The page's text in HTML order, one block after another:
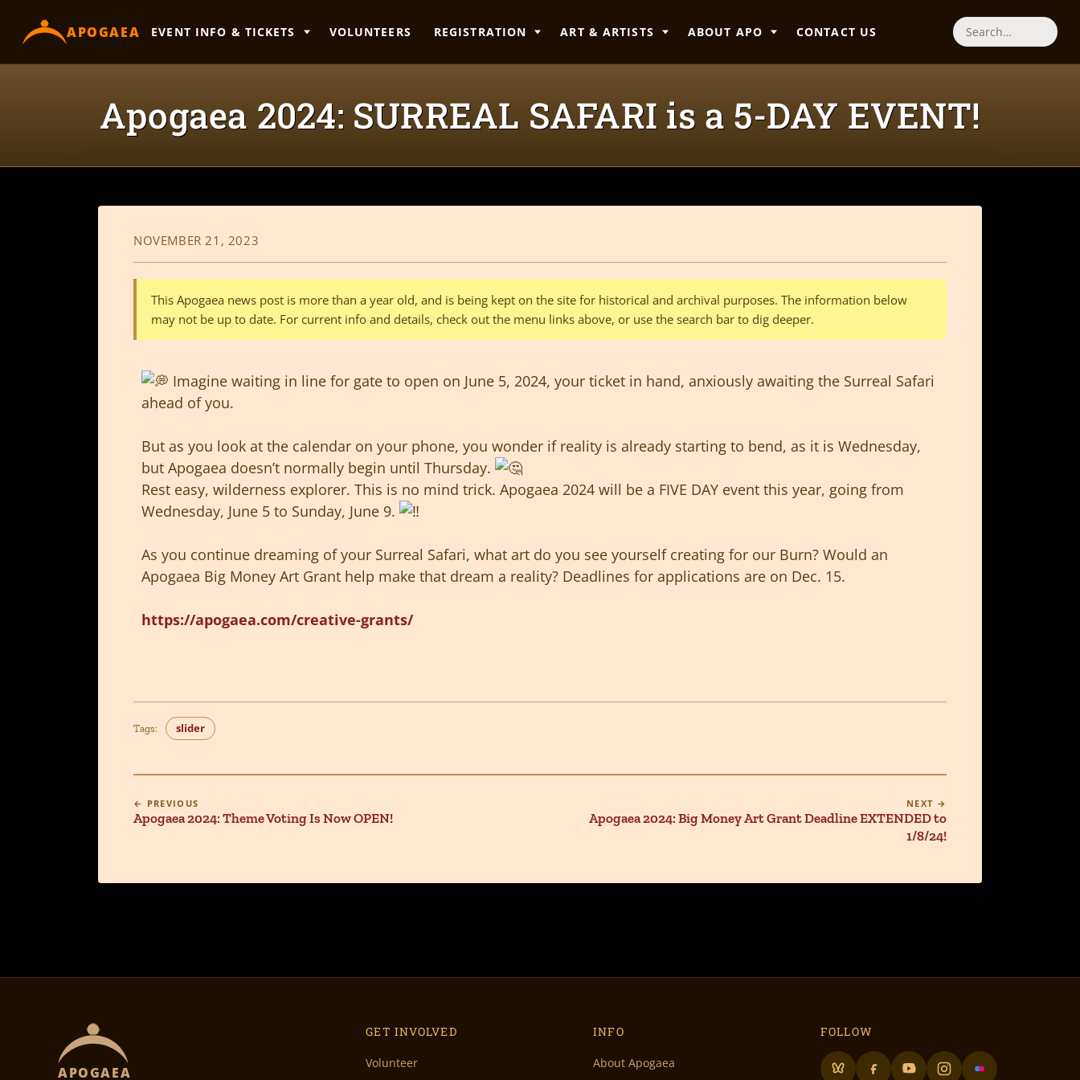
content
APOGAEA EVENT INFO & TICKETS VOLUNTEERS REGISTRATION ART & ARTISTS ABOUT APO CONTACT US Search
Apogaea 2024: SURREAL SAFARI is a 5-DAY EVENT!
NOVEMBER 21, 2023
This Apogaea news post is more than a year old, and is being kept on the site for historical and archival purposes. The information below
may not be up to date. For current info and details, check out the menu links above, or use the search bar to dig deeper.
Imagine waiting in line for gate to open on June 5, 2024, your ticket in hand, anxiously awaiting the Surreal Safari
ahead of you.
But as you look at the calendar on your phone, you wonder if reality is already starting to bend, as it is Wednesday,
but Apogaea doesn’t normally begin until Thursday.
Rest easy, wilderness explorer. This is no mind trick. Apogaea 2024 will be a FIVE DAY event this year, going from
Wednesday, June 5 to Sunday, June 9.
As you continue dreaming of your Surreal Safari, what art do you see yourself creating for our Burn? Would an
Apogaea Big Money Art Grant help make that dream a reality? Deadlines for applications are on Dec. 15.
https://apogaea.com/creative-grants/
Tags: slider
← PREVIOUS
Apogaea 2024: Theme Voting Is Now OPEN!
NEXT →
Apogaea 2024: Big Money Art Grant Deadline EXTENDED to
1/8/24!
APOGAEA
GET INVOLVED
Volunteer
INFO
About Apogaea
FOLLOW